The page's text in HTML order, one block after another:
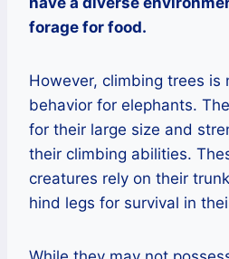
forage for food.
However, climbing trees is
behavior for elephants.
for their large size and
their climbing abilities.
creatures rely on their
hind legs for survival in